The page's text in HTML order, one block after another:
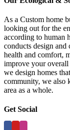
As a Custom home
looking out for the
according to human
conducts design
health and comfort,
improve your
we design homes
community, we also
area as a whole.
Get Social